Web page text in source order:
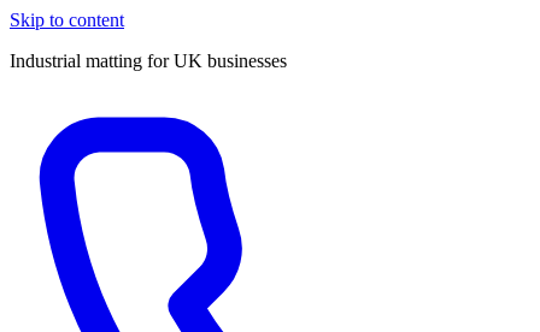
Skip to content
Industrial matting for UK businesses